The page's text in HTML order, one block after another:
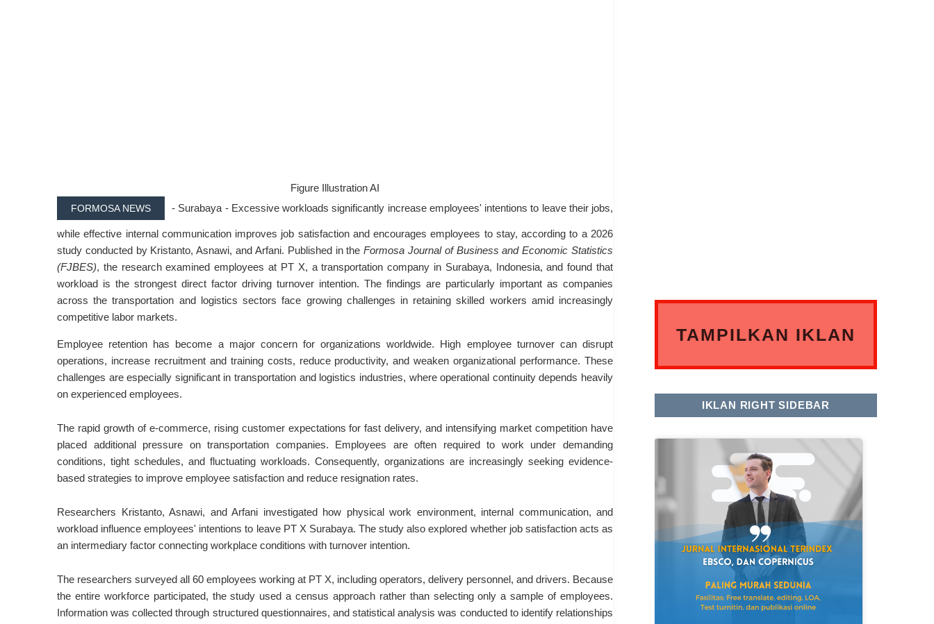
Figure Illustration AI
FORMOSA NEWS - Surabaya - Excessive workloads significantly increase employees' intentions to leave their jobs,
while effective internal communication improves job satisfaction and encourages employees to stay, according to a 2026
study conducted by Kristanto, Asnawi, and Arfani. Published in theFormosa Journal of Business and Economic Statistics
(FJBES), the research examined employees at PT X, a transportation company in Surabaya, Indonesia, and found that
workload is the strongest direct factor driving turnover intention. The findings are particularly important as companies
across the transportation and logistics sectors face growing challenges in retaining skilled workers amid increasingly
competitive labor markets.
Employee retention has become a major concern for organizations worldwide. High employee turnover can disrupt
operations, increase recruitment and training costs, reduce productivity, and weaken organizational performance. These
challenges are especially significant in transportation and logistics industries, where operational continuity depends heavily
on experienced employees.
The rapid growth of e-commerce, rising customer expectations for fast delivery, and intensifying market competition have
placed additional pressure on transportation companies. Employees are often required to work under demanding
conditions, tight schedules, and fluctuating workloads. Consequently, organizations are increasingly seeking evidence-
based strategies to improve employee satisfaction and reduce resignation rates.
Researchers Kristanto, Asnawi, and Arfani investigated how physical work environment, internal communication, and
workload influence employees' intentions to leave PT X Surabaya. The study also explored whether job satisfaction acts as
an intermediary factor connecting workplace conditions with turnover intention.
The researchers surveyed all 60 employees working at PT X, including operators, delivery personnel, and drivers. Because
the entire workforce participated, the study used a census approach rather than selecting only a sample of employees.
Information was collected through structured questionnaires, and statistical analysis was conducted to identify relationships
TAMPILKAN IKLAN
IKLAN RIGHT SIDEBAR